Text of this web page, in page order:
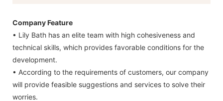
Company Feature
• Lily Bath has an elite team with high cohesiveness and
technical skills, which provides favorable conditions for the
development.
• According to the requirements of customers, our company
will provide feasible suggestions and services to solve their
worries.